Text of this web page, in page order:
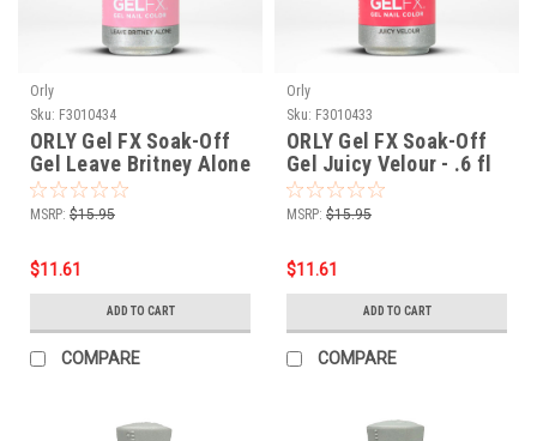
Orly
Sku: F3010434
ORLY Gel FX Soak-Off
Gel Leave Britney Alone
- .6 fl oz / 18 ml
MSRP: $15.95
$11.61
ADD TO CART
COMPARE
Orly
Sku: F3010433
ORLY Gel FX Soak-Off
Gel Juicy Velour - .6 fl
oz / 18 ml
MSRP: $15.95
$11.61
ADD TO CART
COMPARE